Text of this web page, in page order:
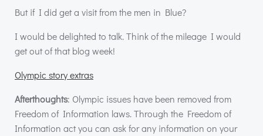
But if I did get a visit from the men in Blue?
I would be delighted to talk. Think of the mileage I would
get out of that blog week!
Olympic story extras
Afterthoughts: Olympic issues have been removed from
Freedom of Information laws. Through the Freedom of
Information act you can ask for any information on your